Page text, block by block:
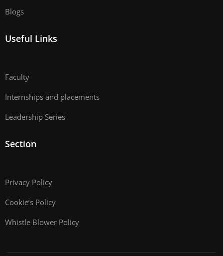
Blogs
Useful Links
Faculty
Internships and placements
Leadership Series
Section
Privacy Policy
Cookie’s Policy
Whistle Blower Policy